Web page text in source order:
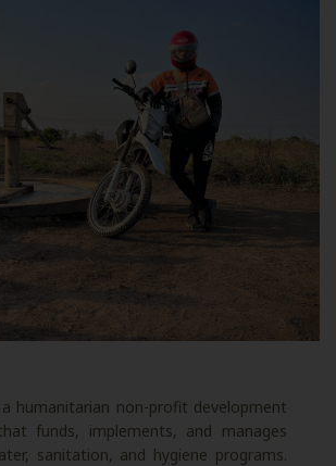
humanitarian non-profit development
funds, implements, and manages
sanitation, and hygiene programs.